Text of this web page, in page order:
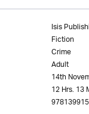
Isis
Fiction
Crime
Adult
14th
12 Hrs. 13